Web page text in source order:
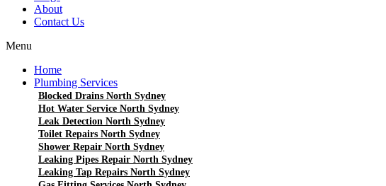
About
Contact Us
Menu
Home
Plumbing Services
Blocked Drains North Sydney
Hot Water Service North Sydney
Leak Detection North Sydney
Toilet Repairs North Sydney
Shower Repair North Sydney
Leaking Pipes Repair North Sydney
Leaking Tap Repairs North Sydney